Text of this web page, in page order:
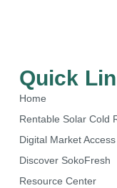
Quick
Home
Rentable Solar Cold
Digital Market Access
Discover SokoFresh
Resource Center